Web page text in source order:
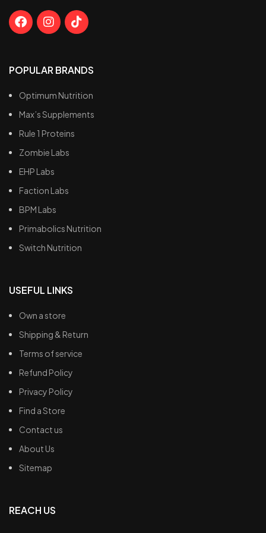
POPULAR BRANDS
Optimum Nutrition
Max’s Supplements
Rule 1 Proteins
Zombie Labs
EHP Labs
Faction Labs
BPM Labs
Primabolics Nutrition
Switch Nutrition
USEFUL LINKS
Own a store
Shipping & Return
Terms of service
Refund Policy
Privacy Policy
Find a Store
Contact us
About Us
Sitemap
REACH US